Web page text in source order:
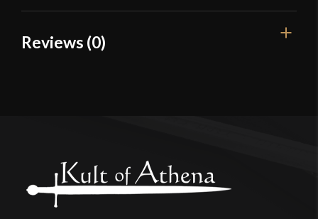
Color
Reviews (0)
product may leave a review.